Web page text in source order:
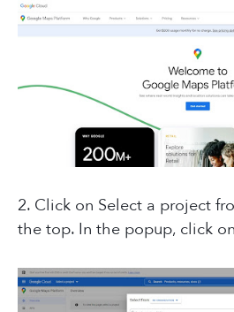
2. Click on Select a project
the top. In the popup, click